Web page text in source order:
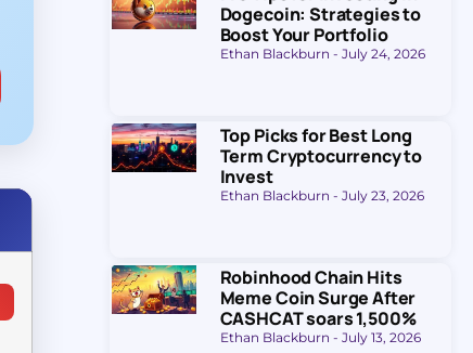
Dogecoin: Strategies to
Boost Your Portfolio
Ethan Blackburn July 24, 2026
Top Picks for Best Long
Term Cryptocurrency to
Invest
Ethan Blackburn July 23, 2026
Robinhood Chain Hits
Meme Coin Surge After
CASHCAT soars 1,500%
Ethan Blackburn July 13, 2026